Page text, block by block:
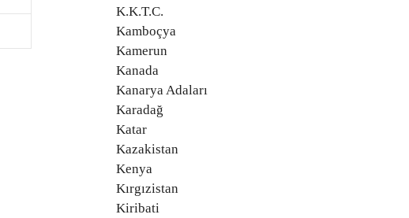
K.K.T.C.
Kamboçya
Kamerun
Kanada
Kanarya Adaları
Karadağ
Katar
Kazakistan
Kenya
Kırgızistan
Kiribati